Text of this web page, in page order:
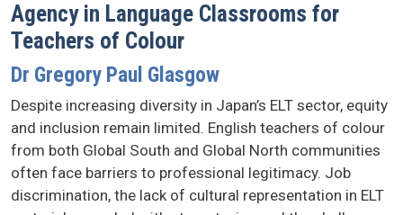
Agency in Language Classrooms for
Teachers of Colour
Dr Gregory Paul Glasgow
Despite increasing diversity in Japan’s ELT sector, equity
and inclusion remain limited. English teachers of colour
from both Global South and Global North communities
often face barriers to professional legitimacy. Job
discrimination, the lack of cultural representation in ELT